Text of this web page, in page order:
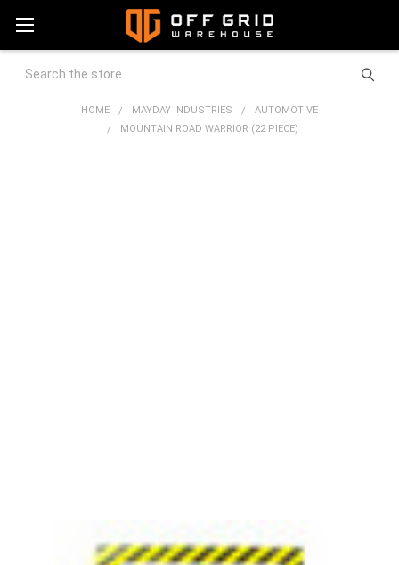
Search
HOME MAYDAY INDUSTRIES
AUTOMOTIVE
MOUNTAIN ROAD WARRIOR (22 PIECE)